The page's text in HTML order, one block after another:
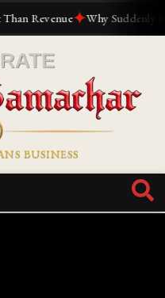
Revenue✦Why Suddenly
BUSINESS